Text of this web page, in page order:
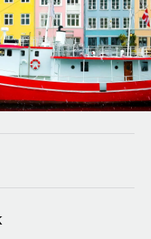
workflows
your team
using our MCP
for growing
HR solutions